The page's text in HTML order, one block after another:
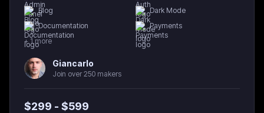
Blog
Dark Mode
Documentation
Payments
+1more
Giancarlo
Join over 250 makers
$299 - $599